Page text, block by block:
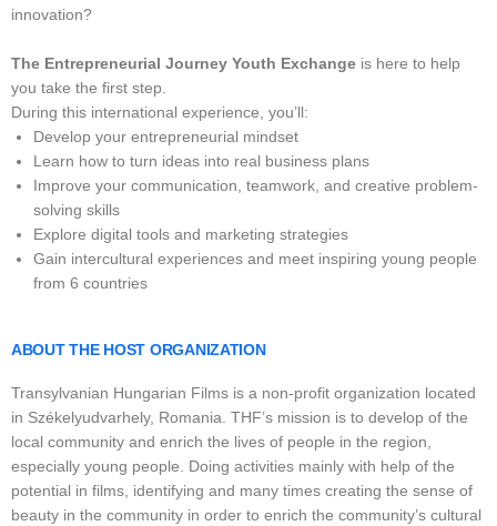
innovation?
The Entrepreneurial Journey Youth Exchange is here to help
you take the first step.
During this international experience, you’ll:
Develop your entrepreneurial mindset
Learn how to turn ideas into real business plans
Improve your communication, teamwork, and creative problem-
solving skills
Explore digital tools and marketing strategies
Gain intercultural experiences and meet inspiring young people
from 6 countries
ABOUT THE HOST ORGANIZATION
Transylvanian Hungarian Films is a non-profit organization located
in Székelyudvarhely, Romania. THF’s mission is to develop of the
local community and enrich the lives of people in the region,
especially young people. Doing activities mainly with help of the
potential in films, identifying and many times creating the sense of
beauty in the community in order to enrich the community’s cultural